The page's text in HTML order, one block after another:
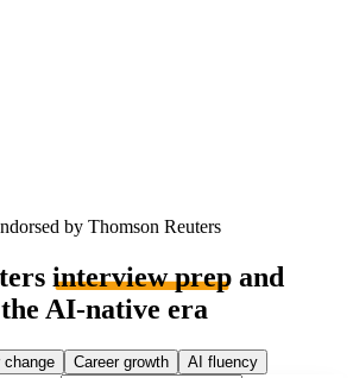
by Thomson Reuters
interview prep and
AI-native era
change Career growth AI fluency